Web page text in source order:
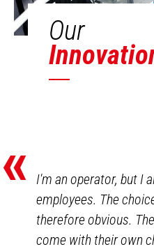
Our
«
I'm an operator, but I
employees. The
therefore obvious.
come with their own